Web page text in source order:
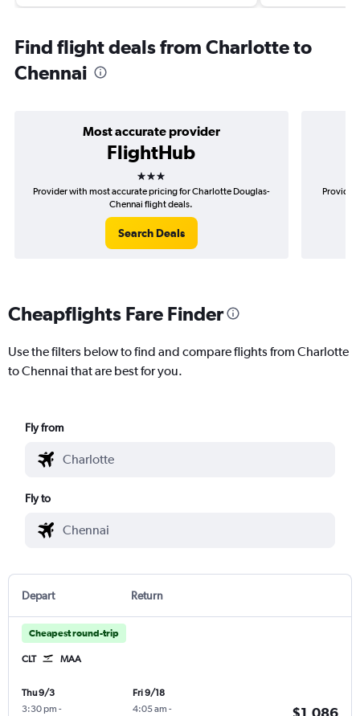
Find flight deals from Charlotte to
Chennai
Most accurate provider
FlightHub
3 stars
Provider with most accurate pricing for Charlotte Douglas-
Chennai flight deals.
Search Deals
Provider
Cheapflights Fare Finder
Use the filters below to find and compare flights from Charlotte
to Chennai that are best for you.
Fly from
Fly to
Depart Return
Cheapest round-trip
CLT MAA
Thu 9/3
3:30 pm -
Fri 9/18
4:05 am -
$1,086